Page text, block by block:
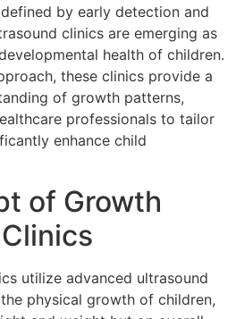
by early detection and
clinics are emerging as
health of children.
these clinics provide a
of growth patterns,
professionals to tailor
enhance child
of Growth
utilize advanced ultrasound
physical growth of children,